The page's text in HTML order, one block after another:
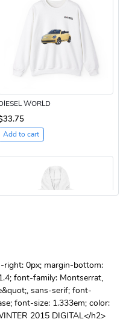
WORLD
Add to cart
Panel
Add to cart
right: 0px; margin-bottom:
font-family: Montserrat,
sans-serif; font-
font-size: 1.333em; color:
2015 DIGITAL</h2>